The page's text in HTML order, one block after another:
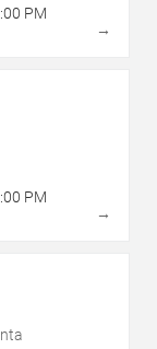
PM
→
PM
→